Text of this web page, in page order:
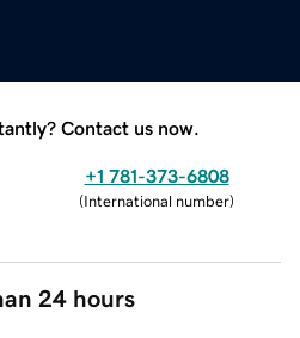
Contact us now.
+1 781-373-6808
(International number)
24 hours